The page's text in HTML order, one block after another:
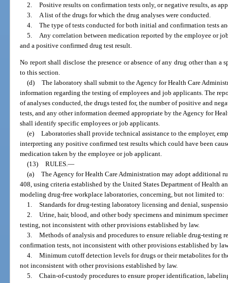
2. Positive results on confirmation tests only, or negative results, as
3.
A list of the drugs for which the drug analyses were conducted.
4. The type of tests conducted for both initial and confirmation tests
5.
Any correlation between medication reported by the employee or
and a positive confirmed drug test result.
No report shall disclose the presence or absence of any drug other than a
to this section.
(d) The laboratory shall submit to the Agency for Health Care
information regarding the testing of employees and job applicants. The
of analyses conducted, the drugs tested for, the number of positive and
tests, and any other information deemed appropriate by the Agency for
shall identify specific employees or job applicants.
(e) Laboratories shall provide technical assistance to the employer,
interpreting any positive confirmed test results which could have been
medication taken by the employee or job applicant.
(13) RULES.—
(a) The Agency for Health Care Administration may adopt additional
408, using criteria established by the United States Department of Health
modeling drug-free workplace laboratories, concerning, but not limited to:
1. Standards for drug-testing laboratory licensing and denial,
2. Urine, hair, blood, and other body specimens and minimum
testing, not inconsistent with other provisions established by law.
3. Methods of analysis and procedures to ensure reliable drug-testing
confirmation tests, not inconsistent with other provisions established by
4. Minimum cutoff detection levels for drugs or their metabolites for
not inconsistent with other provisions established by law.
5. Chain-of-custody procedures to ensure proper identification,